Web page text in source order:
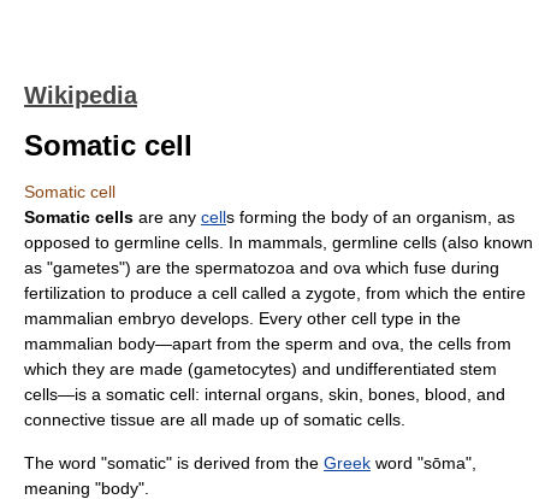
Wikipedia
Somatic cell
Somatic cell
Somatic cells are any cells forming the body of an organism, as
opposed to germline cells. In mammals , germline cells (also known
as "gametes") are the spermatozoa and ova which fuse during
fertilization to produce a cell called a zygote , from which the entire
mammalian embryo develops. Every other cell type in the
mammalian body—apart from the sperm and ova, the cells from
which they are made (gametocytes) and undifferentiated stem
cells—is a somatic cell: internal organs, skin, bones, blood, and
connective tissue are all made up of somatic cells.
The word "somatic" is derived from the Greek word "sōma",
meaning "body".